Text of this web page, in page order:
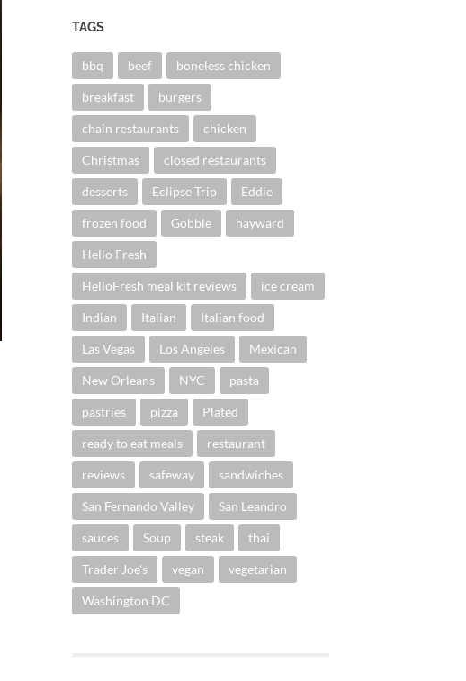
TAGS
bbq beef boneless chicken
breakfast burgers
chain restaurants chicken
Christmas closed restaurants
desserts Eclipse Trip Eddie
frozen food Gobble hayward
Hello Fresh
HelloFresh meal kit reviews ice cream
Indian Italian Italian food
Las Vegas Los Angeles Mexican
New Orleans NYC pasta
pastries pizza Plated
ready to eat meals restaurant
reviews safeway sandwiches
San Fernando Valley San Leandro
sauces Soup steak thai
Trader Joe's vegan vegetarian
Washington DC